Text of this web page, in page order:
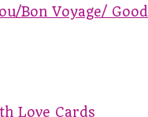
Bon Voyage/ Good
Love Cards